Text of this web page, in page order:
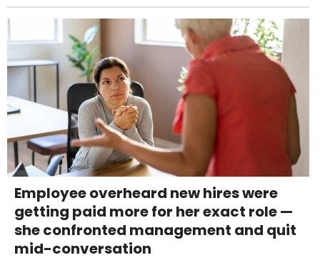
Employee overheard new hires were
getting paid more for her exact role —
she confronted management and quit
mid-conversation